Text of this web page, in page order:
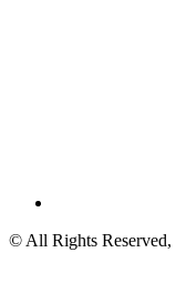
© All Rights Reserved,